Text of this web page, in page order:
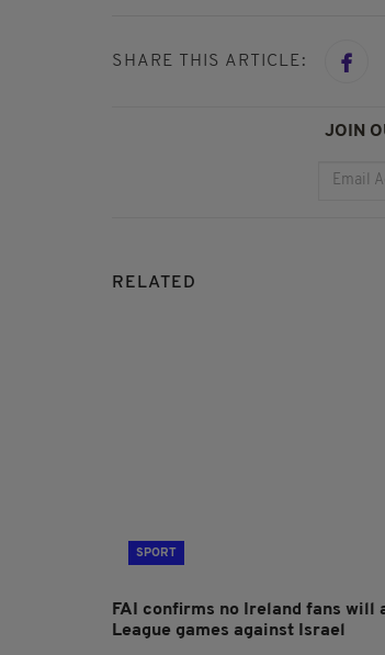
SHARE THIS ARTICLE:
JOIN
RELATED
SPORT
FAI confirms no Ireland fans will
League games against Israel